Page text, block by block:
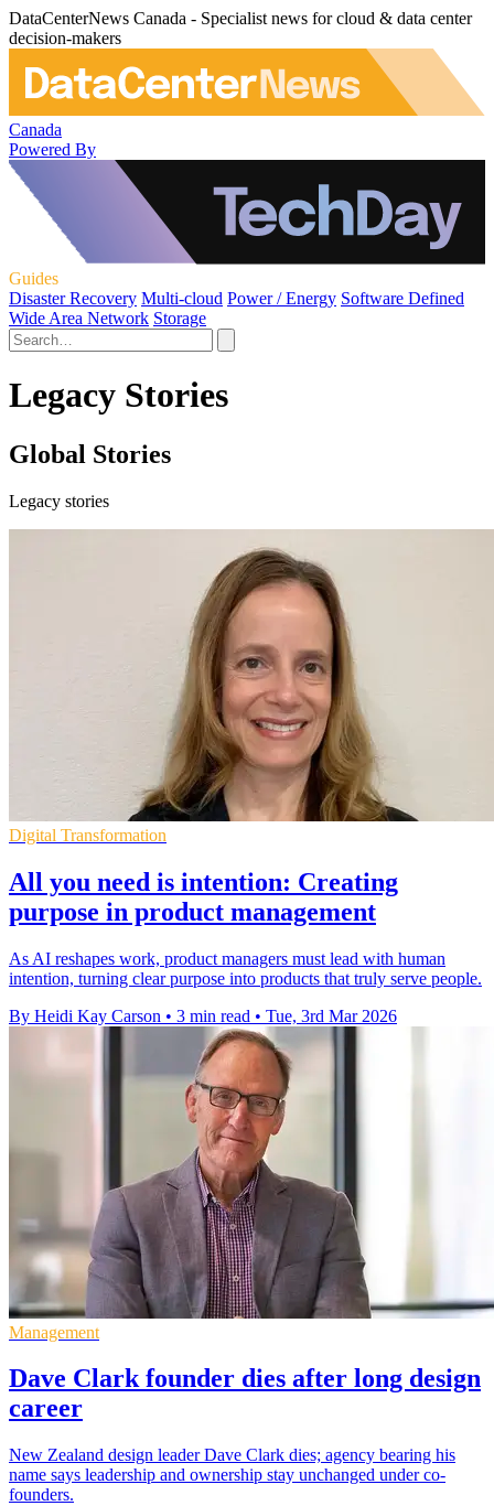
DataCenterNews Canada - Specialist news for cloud & data center
decision-makers
Canada
Powered By
Guides
Disaster Recovery Multi-cloud Power / Energy Software Defined
Wide Area Network Storage
Legacy Stories
Global Stories
Legacy stories
Digital Transformation
All you need is intention: Creating
purpose in product management
As AI reshapes work, product managers must lead with human
intention, turning clear purpose into products that truly serve people.
By Heidi Kay Carson • 3 min read • Tue, 3rd Mar 2026
Management
Dave Clark founder dies after long design
career
New Zealand design leader Dave Clark dies; agency bearing his
name says leadership and ownership stay unchanged under co-
founders.